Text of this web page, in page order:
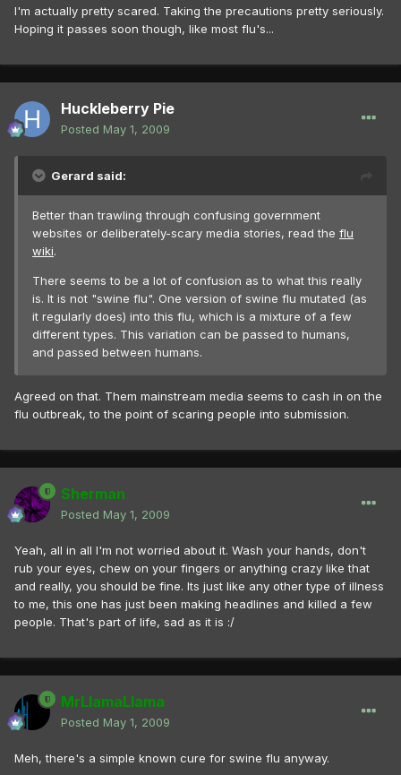
I'm actually pretty scared. Taking the precautions pretty seriously.
Hoping it passes soon though, like most flu's...
Huckleberry Pie
Posted May 1, 2009
Gerard said:
Better than trawling through confusing government
websites or deliberately-scary media stories, read the flu
wiki.
There seems to be a lot of confusion as to what this really
is. It is not "swine flu". One version of swine flu mutated (as
it regularly does) into this flu, which is a mixture of a few
different types. This variation can be passed to humans,
and passed between humans.
Agreed on that. Them mainstream media seems to cash in on the
flu outbreak, to the point of scaring people into submission.
Sherman
Posted May 1, 2009
Yeah, all in all I'm not worried about it. Wash your hands, don't
rub your eyes, chew on your fingers or anything crazy like that
and really, you should be fine. Its just like any other type of illness
to me, this one has just been making headlines and killed a few
people. That's part of life, sad as it is :/
MrLlamaLlama
Posted May 1, 2009
Meh, there's a simple known cure for swine flu anyway.